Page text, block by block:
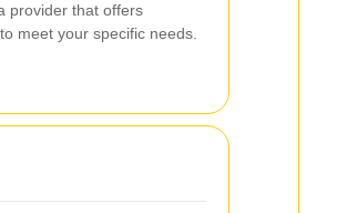
provider that offers
meet your specific needs.